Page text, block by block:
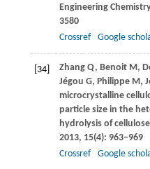
Engineering
3580
Crossref
Google
[34] Zhang Q, Benoit M,
Jégou G, Philippe M,
microcrystalline
particle size in the
hydrolysis of
2013, 15(4): 963–969
Crossref
Google